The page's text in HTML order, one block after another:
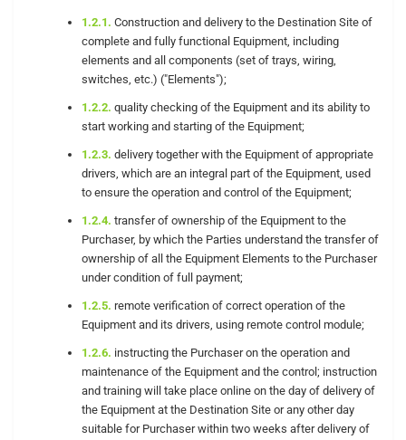
1.2.1. Construction and delivery to the Destination Site of
complete and fully functional Equipment, including
elements and all components (set of trays, wiring,
switches, etc.) ("Elements");
1.2.2. quality checking of the Equipment and its ability to
start working and starting of the Equipment;
1.2.3. delivery together with the Equipment of appropriate
drivers, which are an integral part of the Equipment, used
to ensure the operation and control of the Equipment;
1.2.4. transfer of ownership of the Equipment to the
Purchaser, by which the Parties understand the transfer of
ownership of all the Equipment Elements to the Purchaser
under condition of full payment;
1.2.5. remote verification of correct operation of the
Equipment and its drivers, using remote control module;
1.2.6. instructing the Purchaser on the operation and
maintenance of the Equipment and the control; instruction
and training will take place online on the day of delivery of
the Equipment at the Destination Site or any other day
suitable for Purchaser within two weeks after delivery of